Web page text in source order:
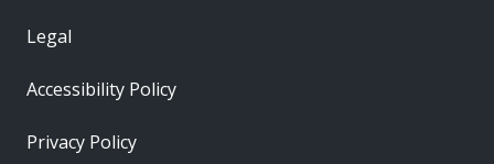
Legal
Accessibility Policy
Privacy Policy